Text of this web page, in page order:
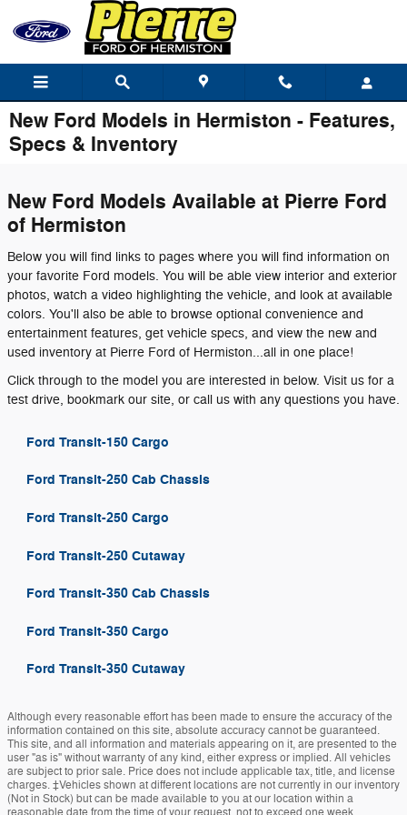
Skip to main content
New Ford Models in Hermiston - Features,
Specs & Inventory
New Ford Models Available at Pierre Ford
of Hermiston
Below you will find links to pages where you will find information on
your favorite Ford models. You will be able view interior and exterior
photos, watch a video highlighting the vehicle, and look at available
colors. You'll also be able to browse optional convenience and
entertainment features, get vehicle specs, and view the new and
used inventory at Pierre Ford of Hermiston...all in one place!
Click through to the model you are interested in below. Visit us for a
test drive, bookmark our site, or call us with any questions you have.
Ford Transit-150 Cargo
Ford Transit-250 Cab Chassis
Ford Transit-250 Cargo
Ford Transit-250 Cutaway
Ford Transit-350 Cab Chassis
Ford Transit-350 Cargo
Ford Transit-350 Cutaway
Although every reasonable effort has been made to ensure the accuracy of the
information contained on this site, absolute accuracy cannot be guaranteed.
This site, and all information and materials appearing on it, are presented to the
user "as is" without warranty of any kind, either express or implied. All vehicles
are subject to prior sale. Price does not include applicable tax, title, and license
charges. ‡Vehicles shown at different locations are not currently in our inventory
(Not in Stock) but can be made available to you at our location within a
reasonable date from the time of your request, not to exceed one week.